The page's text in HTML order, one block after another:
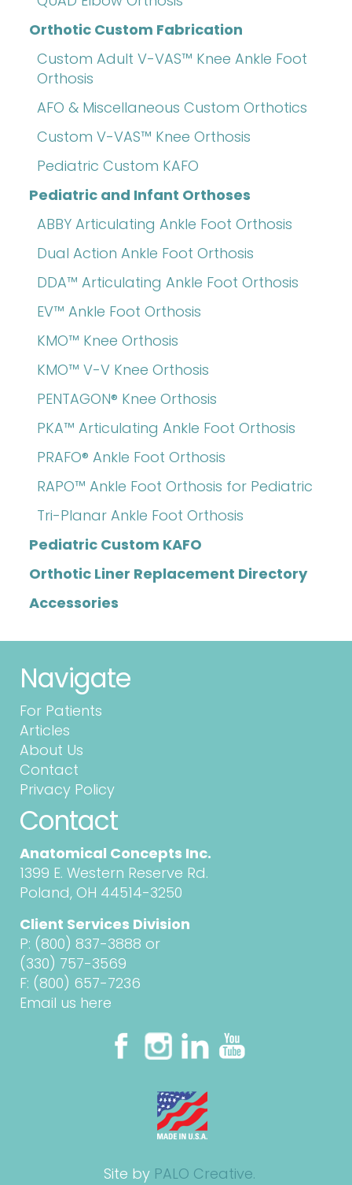
Orthotic Custom Fabrication
Custom Adult V-VAS™ Knee Ankle Foot
Orthosis
AFO & Miscellaneous Custom Orthotics
Custom V-VAS™ Knee Orthosis
Pediatric Custom KAFO
Pediatric and Infant Orthoses
ABBY Articulating Ankle Foot Orthosis
Dual Action Ankle Foot Orthosis
DDA™ Articulating Ankle Foot Orthosis
EV™ Ankle Foot Orthosis
KMO™ Knee Orthosis
KMO™ V-V Knee Orthosis
PENTAGON® Knee Orthosis
PKA™ Articulating Ankle Foot Orthosis
PRAFO® Ankle Foot Orthosis
RAPO™ Ankle Foot Orthosis for Pediatric
Tri-Planar Ankle Foot Orthosis
Pediatric Custom KAFO
Orthotic Liner Replacement Directory
Accessories
Navigate
For Patients
Articles
About Us
Contact
Privacy Policy
Contact
Anatomical Concepts Inc.
1399 E. Western Reserve Rd.
Poland, OH 44514-3250
Client Services Division
P: (800) 837-3888 or
(330) 757-3569
F: (800) 657-7236
Email us here
Site by PALO Creative.